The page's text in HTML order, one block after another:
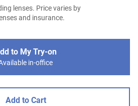
lenses. Price varies by
and insurance.
to My Try-on
in-office
Add to Cart